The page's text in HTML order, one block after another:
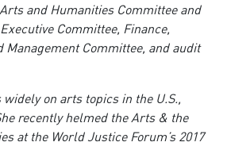
and Humanities Committee and
Committee, Finance,
Committee, and audit
on arts topics in the U.S.,
recently helmed the Arts & the
at the World Justice Forum’s 2017